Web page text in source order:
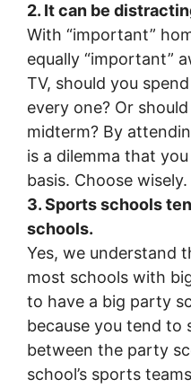
2. It can be
With “important”
equally “important”
TV, should you
every one? Or
midterm? By
is a dilemma that
basis. Choose wisely.
3. Sports schools
schools.
Yes, we understand
most schools with
to have a big party
because you tend to
between the party
school’s sports